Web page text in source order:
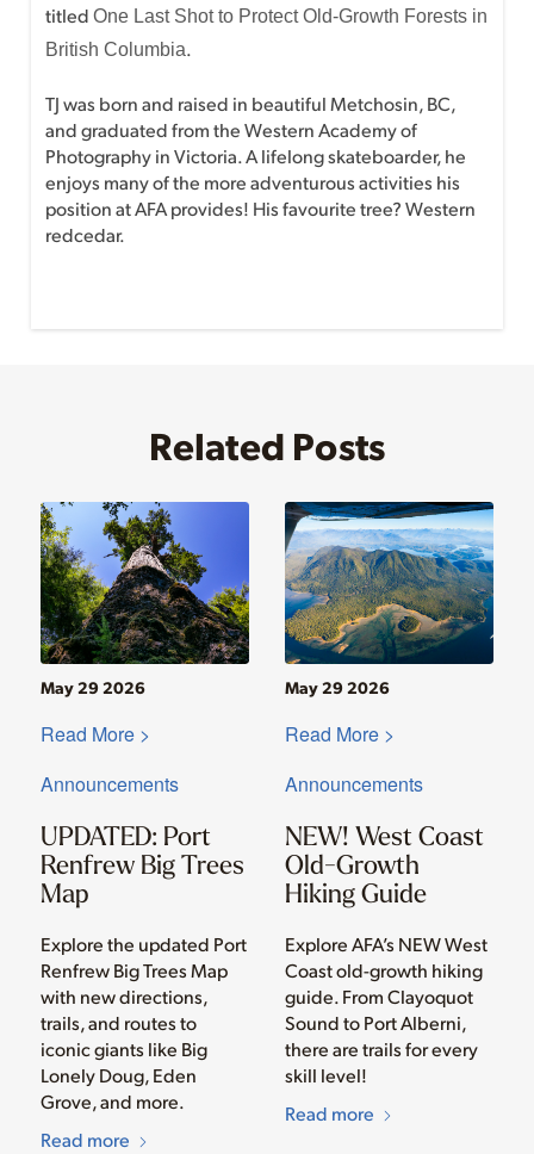
titled One Last Shot to Protect Old-Growth Forests in
British Columbia.
TJ was born and raised in beautiful Metchosin, BC,
and graduated from the Western Academy of
Photography in Victoria. A lifelong skateboarder, he
enjoys many of the more adventurous activities his
position at AFA provides! His favourite tree? Western
redcedar.
Related Posts
Announcements
UPDATED: Port
Renfrew Big Trees
Map
May 29 2026
Explore the updated Port
Renfrew Big Trees Map
with new directions,
trails, and routes to
iconic giants like Big
Lonely Doug, Eden
Grove, and more.
Read more
Read More >
Announcements
NEW! West Coast
Old-Growth
Hiking Guide
May 29 2026
Explore AFA’s NEW West
Coast old-growth hiking
guide. From Clayoquot
Sound to Port Alberni,
there are trails for every
skill level!
Read more
Read More >